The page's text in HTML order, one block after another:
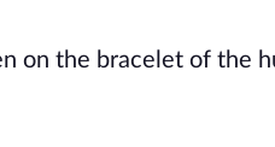
on the bracelet of the